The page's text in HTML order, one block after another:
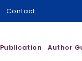
Contact
Publication Author